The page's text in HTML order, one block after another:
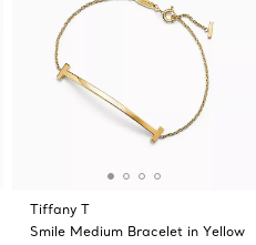
Tiffany T
Smile Medium Bracelet in Yellow